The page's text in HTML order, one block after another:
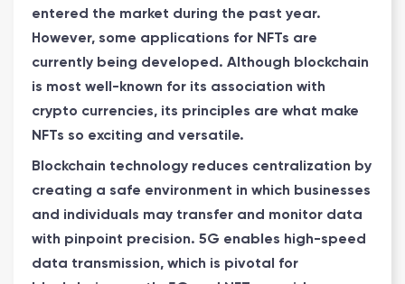
entered the market during the past year.
However, some applications for NFTs are
currently being developed. Although blockchain
is most well-known for its association with
crypto currencies, its principles are what make
NFTs so exciting and versatile.
Blockchain technology reduces centralization by
creating a safe environment in which businesses
and individuals may transfer and monitor data
with pinpoint precision. 5G enables high-speed
data transmission, which is pivotal for